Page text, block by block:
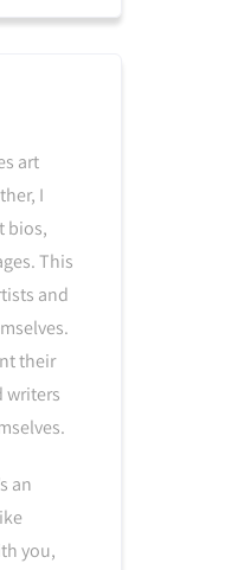
art
I
bios,
This
and
their
writers
an
you,